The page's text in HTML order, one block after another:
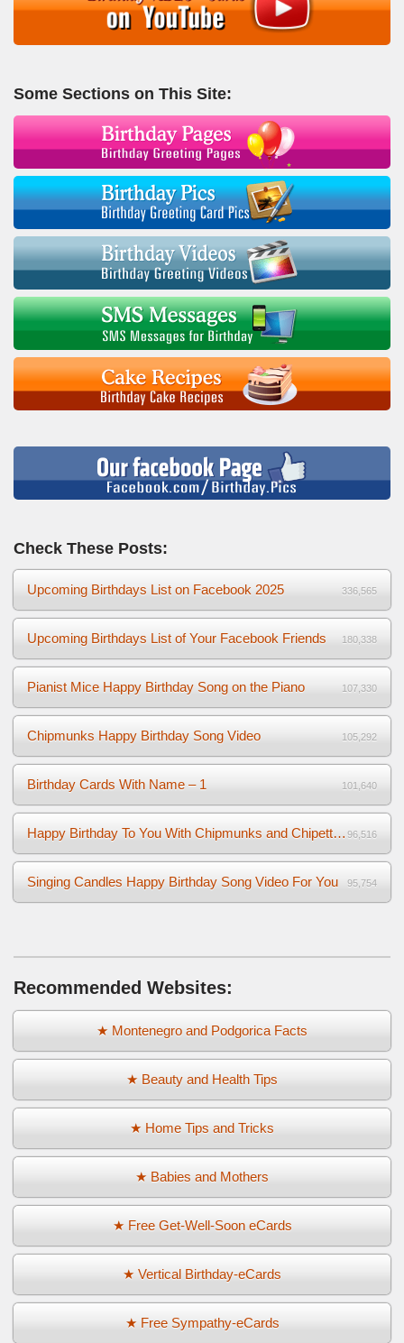
Some Sections on This Site:
Check These Posts:
Upcoming Birthdays List on Facebook 2025 336,565
Upcoming Birthdays List of Your Facebook Friends 180,338
Pianist Mice Happy Birthday Song on the Piano 107,330
Chipmunks Happy Birthday Song Video 105,292
Birthday Cards With Name – 1 101,640
Happy Birthday To You With Chipmunks and Chipettes Video 96,516
Singing Candles Happy Birthday Song Video For You 95,754
Recommended Websites:
★ Montenegro and Podgorica Facts
★ Beauty and Health Tips
★ Home Tips and Tricks
★ Babies and Mothers
★ Free Get-Well-Soon eCards
★ Vertical Birthday-eCards
★ Free Sympathy-eCards